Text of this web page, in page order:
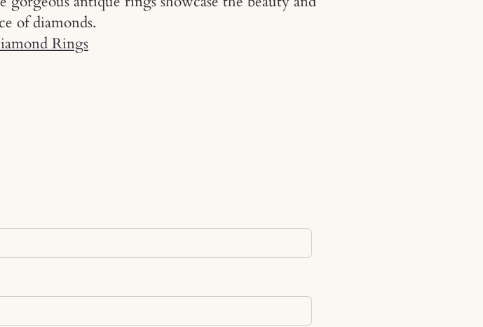
of diamonds.
Rings